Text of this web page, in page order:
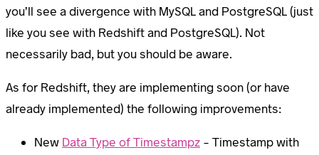
you’ll see a divergence with MySQL and PostgreSQL (just
like you see with Redshift and PostgreSQL). Not
necessarily bad, but you should be aware.
As for Redshift, they are implementing soon (or have
already implemented) the following improvements:
New Data Type of Timestampz – Timestamp with